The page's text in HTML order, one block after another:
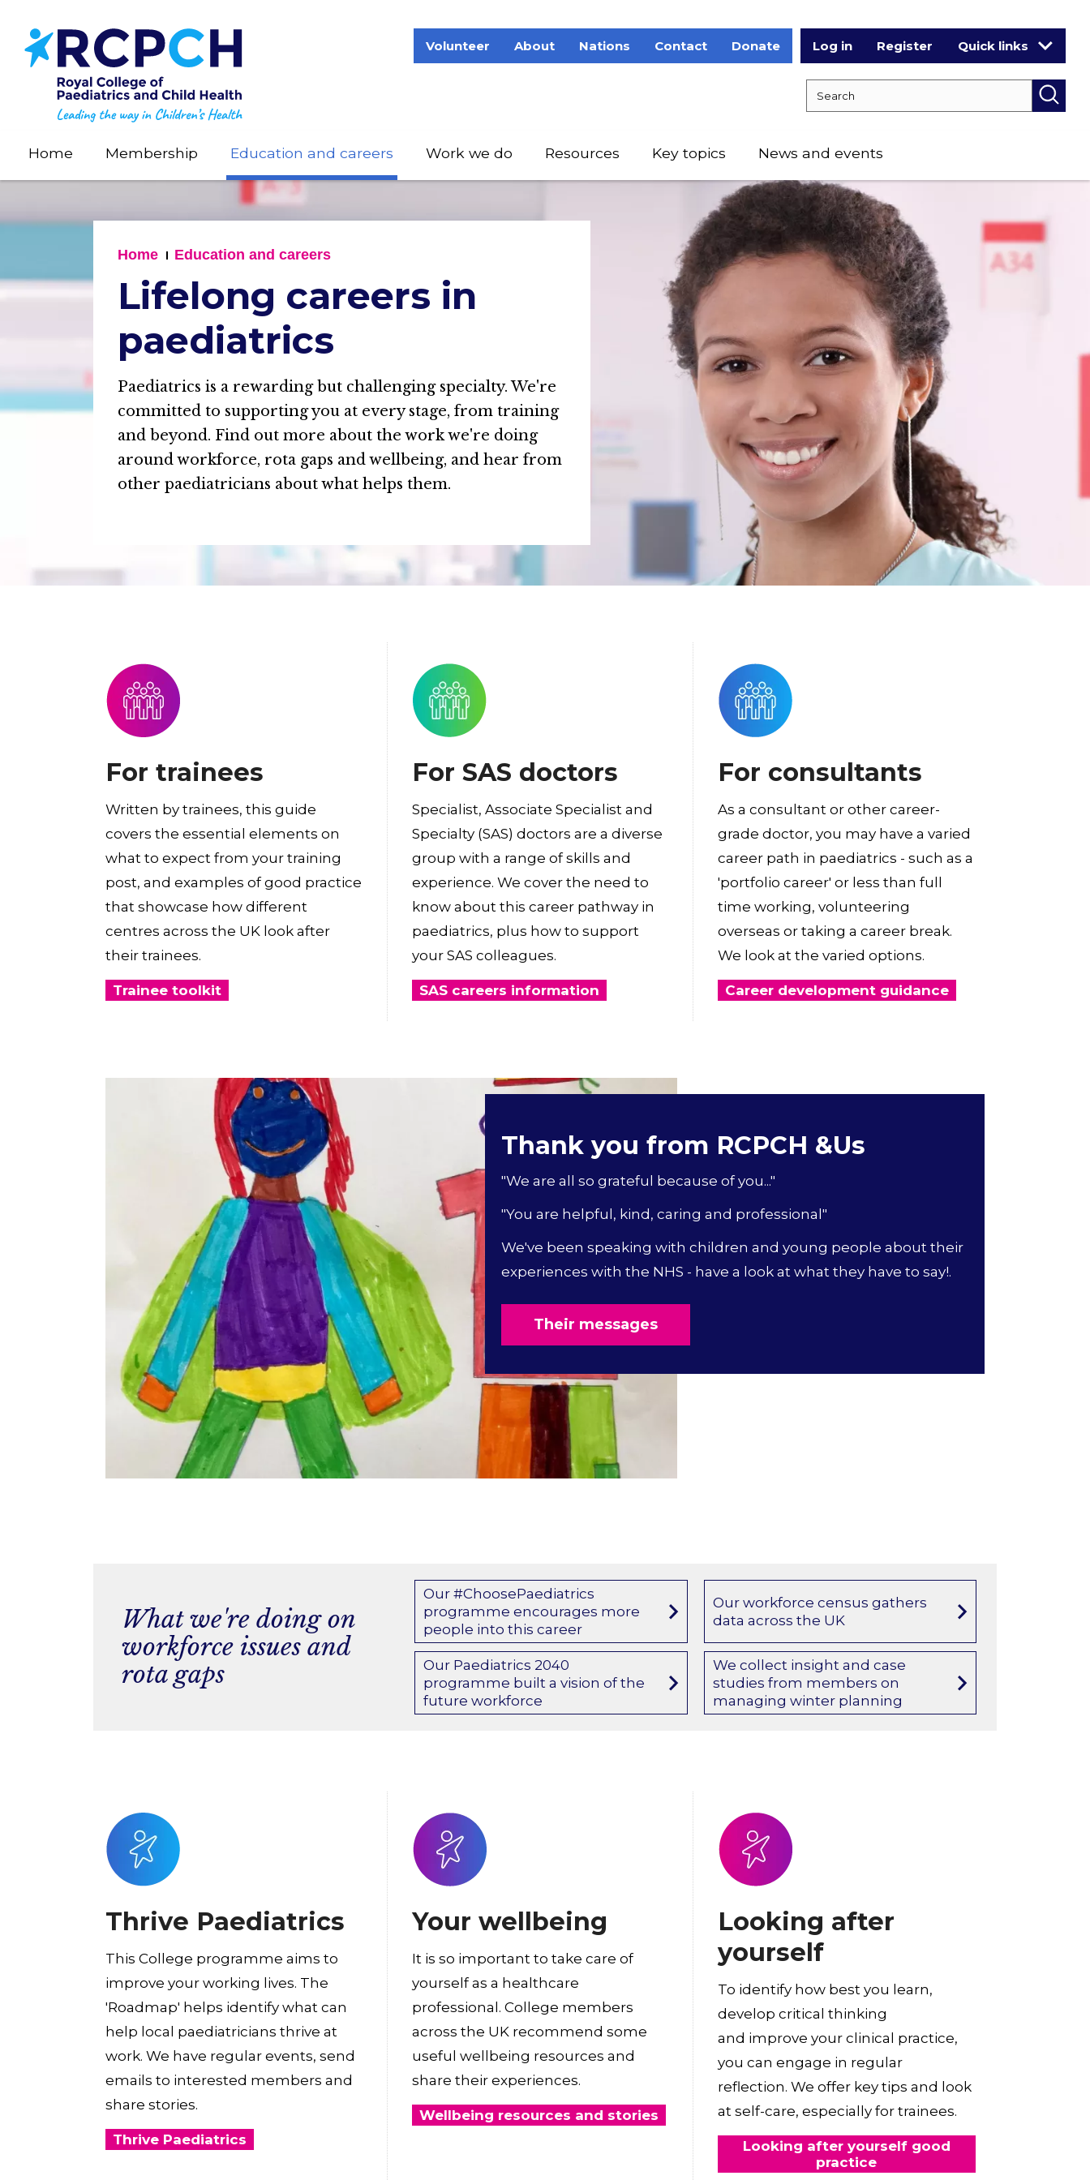
main
content
Volunteer About Nations Contact Donate Log in Register Quick links
Home Membership Education and careers Work we do Resources Key topics News and events
Home Education and careers
Lifelong careers in
paediatrics
Paediatrics is a rewarding but challenging specialty. We're
committed to supporting you at every stage, from training
and beyond. Find out more about the work we're doing
around workforce, rota gaps and wellbeing, and hear from
other paediatricians about what helps them.
For trainees
Written by trainees, this guide
covers the essential elements on
what to expect from your training
post, and examples of good practice
that showcase how different
centres across the UK look after
their trainees.
Trainee toolkit
For SAS doctors
Specialist, Associate Specialist and
Specialty (SAS) doctors are a diverse
group with a range of skills and
experience. We cover the need to
know about this career pathway in
paediatrics, plus how to support
your SAS colleagues.
SAS careers information
For consultants
As a consultant or other career-
grade doctor, you may have a varied
career path in paediatrics - such as a
'portfolio career' or less than full
time working, volunteering
overseas or taking a career break.
We look at the varied options.
Career development guidance
Thank you from RCPCH &Us
"We are all so grateful because of you..."
"You are helpful, kind, caring and professional"
We've been speaking with children and young people about their
experiences with the NHS - have a look at what they have to say!.
Their messages
What we're doing on
workforce issues and
rota gaps
Our #ChoosePaediatrics
programme encourages more
people into this career
Our workforce census gathers
data across the UK
Our Paediatrics 2040
programme built a vision of the
future workforce
We collect insight and case
studies from members on
managing winter planning
Thrive Paediatrics
This College programme aims to
improve your working lives. The
'Roadmap' helps identify what can
help local paediatricians thrive at
work. We have regular events, send
emails to interested members and
share stories.
Thrive Paediatrics
Your wellbeing
It is so important to take care of
yourself as a healthcare
professional. College members
across the UK recommend some
useful wellbeing resources and
share their experiences.
Wellbeing resources and stories
Looking after
yourself
To identify how best you learn,
develop critical thinking
and improve your clinical practice,
you can engage in regular
reflection. We offer key tips and look
at self-care, especially for trainees.
Looking after yourself good
practice